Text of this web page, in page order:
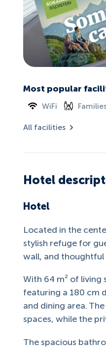
Most popular
WiFi
All facilities
Hotel
Hotel
Located in the
stylish refuge for
wall, and
With 64 m² of
featuring a 180 cm
and dining area.
spaces, while the
The spacious